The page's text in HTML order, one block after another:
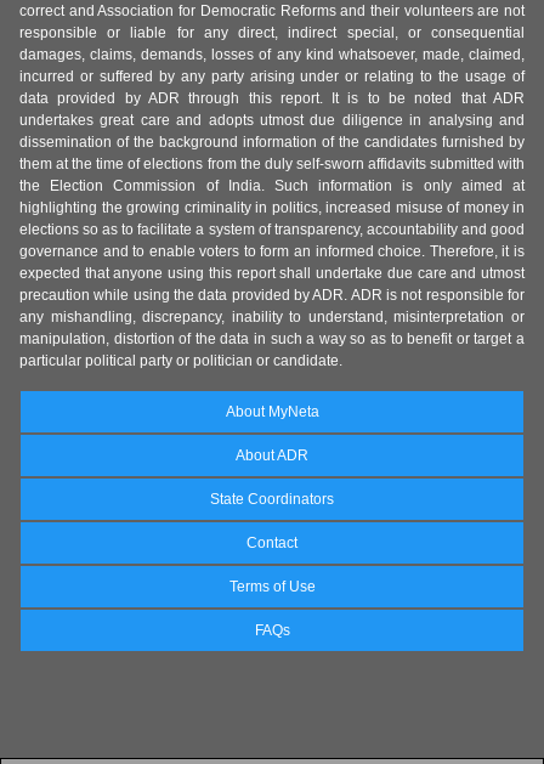
correct and Association for Democratic Reforms and their volunteers are not
responsible or liable for any direct, indirect special, or consequential
damages, claims, demands, losses of any kind whatsoever, made, claimed,
incurred or suffered by any party arising under or relating to the usage of
data provided by ADR through this report. It is to be noted that ADR
undertakes great care and adopts utmost due diligence in analysing and
dissemination of the background information of the candidates furnished by
them at the time of elections from the duly self-sworn affidavits submitted with
the Election Commission of India. Such information is only aimed at
highlighting the growing criminality in politics, increased misuse of money in
elections so as to facilitate a system of transparency, accountability and good
governance and to enable voters to form an informed choice. Therefore, it is
expected that anyone using this report shall undertake due care and utmost
precaution while using the data provided by ADR. ADR is not responsible for
any mishandling, discrepancy, inability to understand, misinterpretation or
manipulation, distortion of the data in such a way so as to benefit or target a
particular political party or politician or candidate.
About MyNeta
About ADR
State Coordinators
Contact
Terms of Use
FAQs